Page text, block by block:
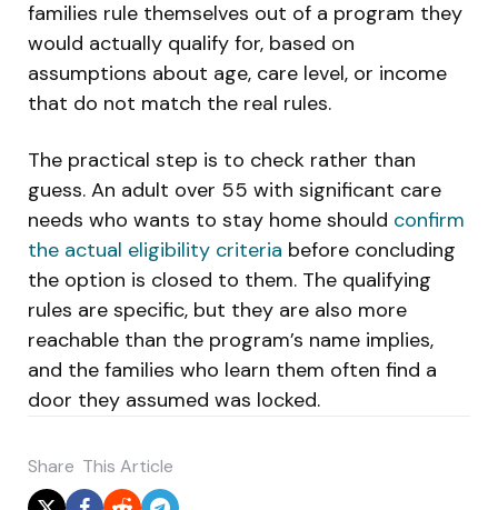
families rule themselves out of a program they
would actually qualify for, based on
assumptions about age, care level, or income
that do not match the real rules.
The practical step is to check rather than
guess. An adult over 55 with significant care
needs who wants to stay home should confirm
the actual eligibility criteria before concluding
the option is closed to them. The qualifying
rules are specific, but they are also more
reachable than the program’s name implies,
and the families who learn them often find a
door they assumed was locked.
Share This Article